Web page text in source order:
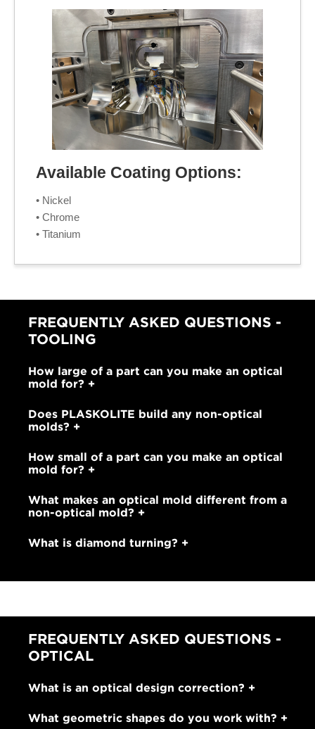
Available Coating Options:
• Nickel
• Chrome
• Titanium
FREQUENTLY ASKED QUESTIONS -
TOOLING
How large of a part can you make an optical
mold for?
Does PLASKOLITE build any non-optical
molds?
How small of a part can you make an optical
mold for?
What makes an optical mold different from a
non-optical mold?
What is diamond turning?
FREQUENTLY ASKED QUESTIONS -
OPTICAL
What is an optical design correction?
What geometric shapes do you work with?